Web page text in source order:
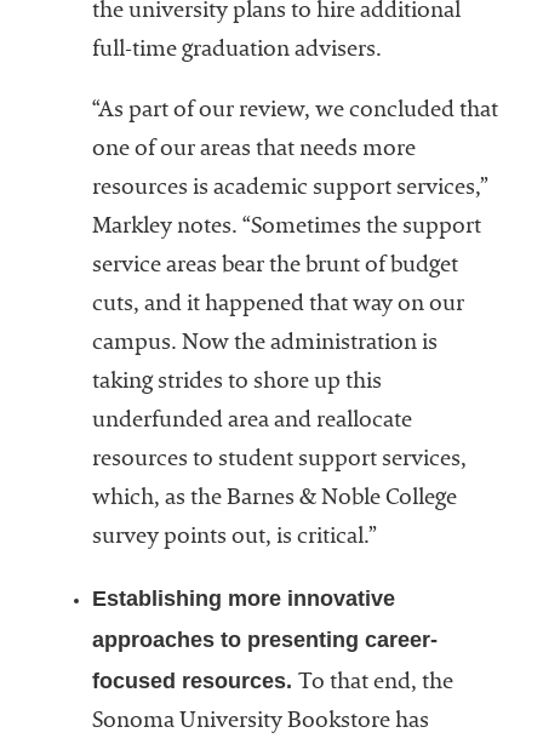
the university plans to hire additional
full-time graduation advisers.
“As part of our review, we concluded that
one of our areas that needs more
resources is academic support services,”
Markley notes. “Sometimes the support
service areas bear the brunt of budget
cuts, and it happened that way on our
campus. Now the administration is
taking strides to shore up this
underfunded area and reallocate
resources to student support services,
which, as the Barnes & Noble College
survey points out, is critical.”
Establishing more innovative
approaches to presenting career-
focused resources. To that end, the
Sonoma University Bookstore has